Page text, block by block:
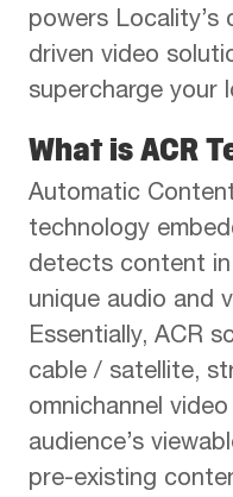
powers
driven video
supercharge your
What is ACR
Automatic
technology
detects content
unique audio and
Essentially, ACR
cable / satellite,
omnichannel
audience’s
pre-existing